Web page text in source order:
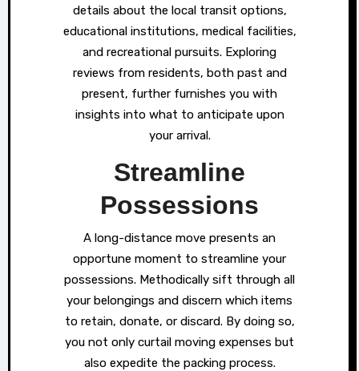
details about the local transit options,
educational institutions, medical facilities,
and recreational pursuits. Exploring
reviews from residents, both past and
present, further furnishes you with
insights into what to anticipate upon
your arrival.
Streamline
Possessions
A long-distance move presents an
opportune moment to streamline your
possessions. Methodically sift through all
your belongings and discern which items
to retain, donate, or discard. By doing so,
you not only curtail moving expenses but
also expedite the packing process.